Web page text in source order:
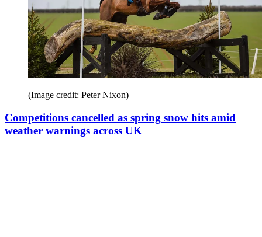
(Image credit: Peter Nixon)
Competitions cancelled as spring snow hits amid
weather warnings across UK